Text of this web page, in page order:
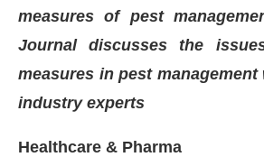
measures of pest
Journal discusses the
measures in pest
industry experts
Healthcare & Pharma